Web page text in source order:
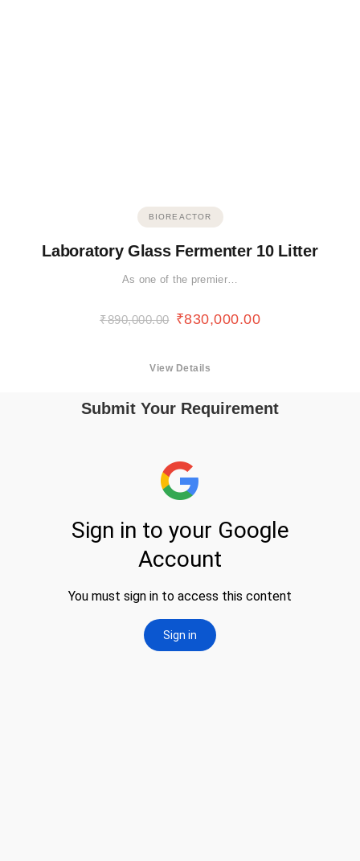
BIOREACTOR
Laboratory Glass Fermenter 10 Litter
As one of the premier…
₹890,000.00 ₹830,000.00
View Details
Submit Your Requirement